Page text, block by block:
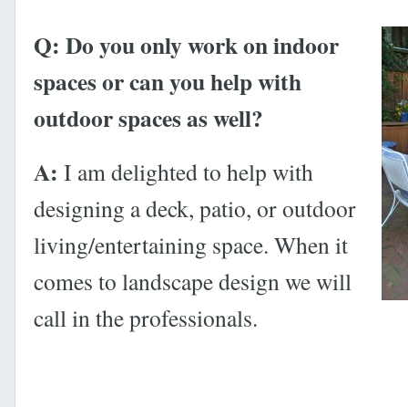
Q: Do you only work on indoor
spaces or can you help with
outdoor spaces as well?
A: I am delighted to help with
designing a deck, patio, or outdoor
living/entertaining space. When it
comes to landscape design we will
call in the professionals.